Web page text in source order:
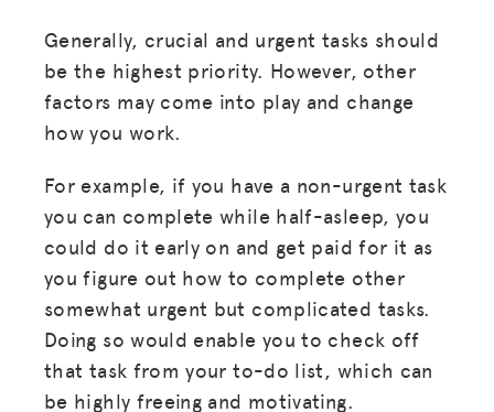
Generally, crucial and urgent tasks should
be the highest priority. However, other
factors may come into play and change
how you work.
For example, if you have a non-urgent task
you can complete while half-asleep, you
could do it early on and get paid for it as
you figure out how to complete other
somewhat urgent but complicated tasks.
Doing so would enable you to check off
that task from your to-do list, which can
be highly freeing and motivating.